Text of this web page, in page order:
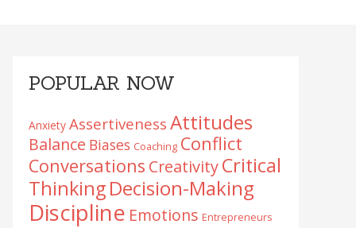
Primary
Sidebar
POPULAR NOW
Anxiety Assertiveness Attitudes
Balance Biases Coaching Conflict
Conversations CreativityCritical
ThinkingDecision-Making
Discipline Emotions Entrepreneurs